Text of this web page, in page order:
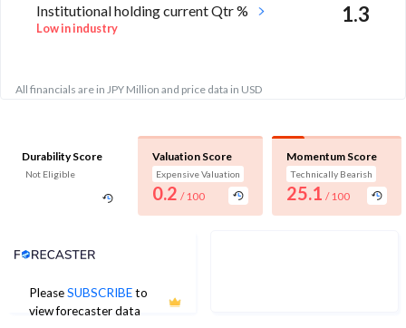
Institutional holding current Qtr %
Low in industry
1.3
All financials are in JPY Million and price data in USD
Durability Score
Not Eligible
Valuation Score
Expensive Valuation
0.2 / 100
Momentum Score
Technically Bearish
25.1 / 100
PleaseSUBSCRIBEto
view forecaster data
Analyst Price Target
No estimates available